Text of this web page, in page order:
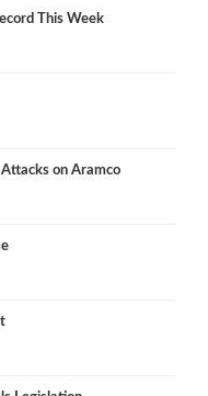
This Week
on Aramco